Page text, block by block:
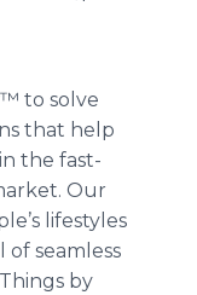
to solve
that help
the fast-
Our
lifestyles
seamless
by